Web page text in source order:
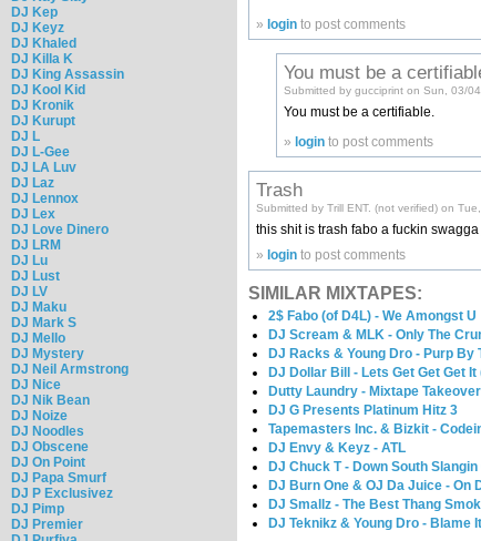
DJ Kep
DJ Keyz
DJ Khaled
DJ Killa K
DJ King Assassin
DJ Kool Kid
DJ Kronik
DJ Kurupt
DJ L
DJ L-Gee
DJ LA Luv
DJ Laz
DJ Lennox
DJ Lex
DJ Love Dinero
DJ LRM
DJ Lu
DJ Lust
DJ LV
DJ Maku
DJ Mark S
DJ Mello
DJ Mystery
DJ Neil Armstrong
DJ Nice
DJ Nik Bean
DJ Noize
DJ Noodles
DJ Obscene
DJ On Point
DJ Papa Smurf
DJ P Exclusivez
DJ Pimp
DJ Premier
»login to post comments
You must be a
Submitted by gucciprint on Sun, 03/
You must be a certifiable.
» login to post comments
Trash
Submitted by Trill ENT. (not verified) on
this shit is trash fabo a fuckin
»login to post comments
SIMILAR MIXTAPES:
2$ Fabo (of D4L) - We Amongst U
DJ Scream & MLK - Only The
DJ Racks & Young Dro - Purp By
DJ Dollar Bill - Lets Get Get Get
Dutty Laundry - Mixtape
DJ G Presents Platinum Hitz 3
Tapemasters Inc. & Bizkit -
DJ Envy & Keyz - ATL
DJ Chuck T - Down South
DJ Burn One & OJ Da Juice - On
DJ Smallz - The Best Thang
DJ Teknikz & Young Dro - Blame